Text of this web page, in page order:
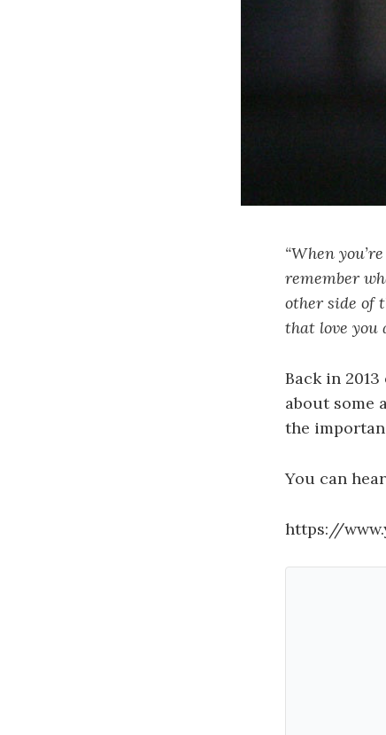
“When
remember
other side of
that love you
Back in
about some
the
You can
https://